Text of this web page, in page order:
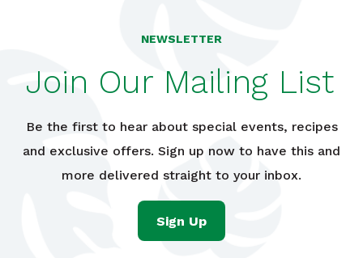
NEWSLETTER
Join Our Mailing List
Be the first to hear about special events, recipes
and exclusive offers. Sign up now to have this and
more delivered straight to your inbox.
Sign Up